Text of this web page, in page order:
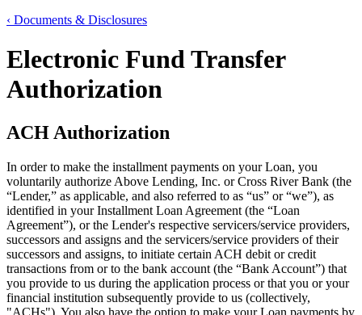
‹ Documents & Disclosures
Electronic Fund Transfer
Authorization
ACH Authorization
In order to make the installment payments on your Loan, you
voluntarily authorize Above Lending, Inc. or Cross River Bank (the
“Lender,” as applicable, and also referred to as “us” or “we”), as
identified in your Installment Loan Agreement (the “Loan
Agreement”), or the Lender's respective servicers/service providers,
successors and assigns and the servicers/service providers of their
successors and assigns, to initiate certain ACH debit or credit
transactions from or to the bank account (the “Bank Account”) that
you provide to us during the application process or that you or your
financial institution subsequently provide to us (collectively,
"ACHs"). You also have the option to make your Loan payments by